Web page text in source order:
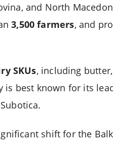
and North
3,500 farmers, and
SKUs, including
is best known for its
shift for the